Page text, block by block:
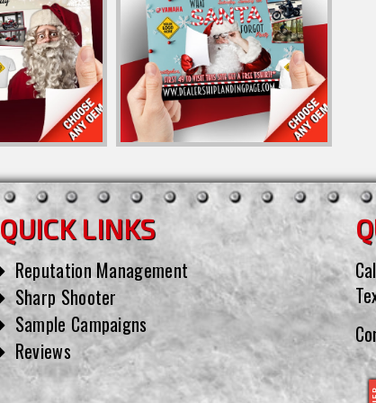
QUICK LINKS
Reputation Management
Sharp Shooter
Sample Campaigns
Reviews